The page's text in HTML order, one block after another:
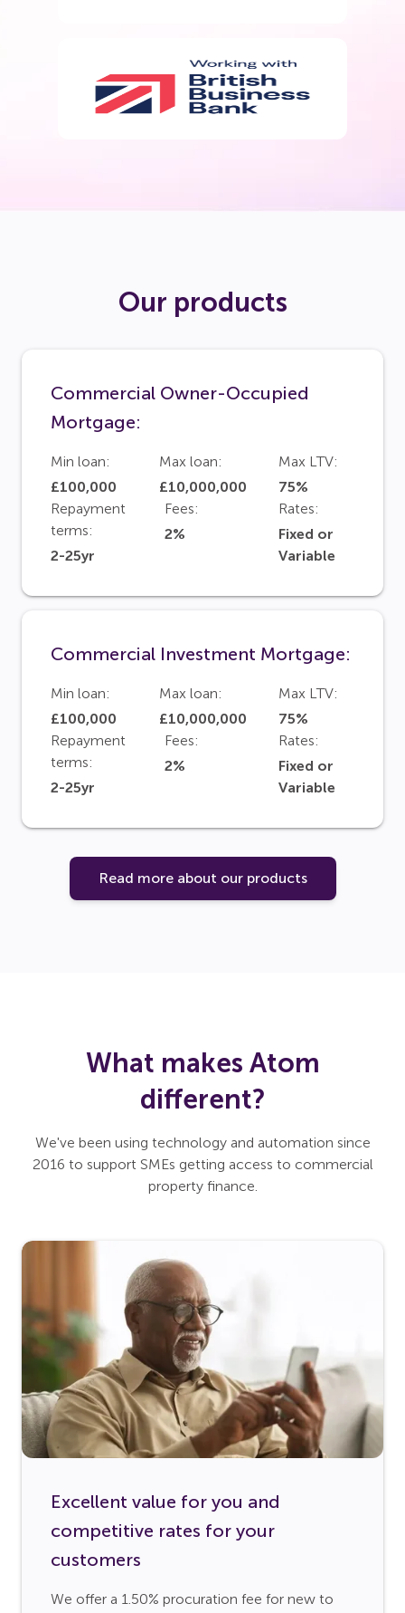
Our products
Commercial Owner-Occupied
Mortgage:
Min loan:
£100,000
Max loan:
£10,000,000
Max LTV:
75%
Repayment
terms:
2-25yr
Fees:
2%
Rates:
Fixed or
Variable
Commercial Investment Mortgage:
Min loan:
£100,000
Max loan:
£10,000,000
Max LTV:
75%
Repayment
terms:
2-25yr
Fees:
2%
Rates:
Fixed or
Variable
Read more about our products
What makes Atom
different?
We've been using technology and automation since
2016 to support SMEs getting access to commercial
property finance.
Excellent value for you and
competitive rates for your
customers
We offer a 1.50% procuration fee for new to